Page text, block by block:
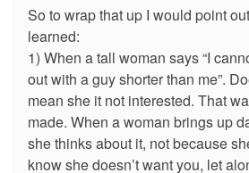
So to wrap that up I would point
learned:
1) When a tall woman says “I
out with a guy shorter than me”.
mean she it not interested. That
made. When a woman brings up
she thinks about it, not because
know she doesn’t want you, let